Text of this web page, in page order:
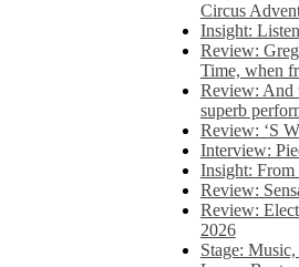
Circus
Insight:
Review:
Time, when
Review: And
superb
Review: ‘S
Interview:
Insight: From
Review:
Review:
2026
Stage: